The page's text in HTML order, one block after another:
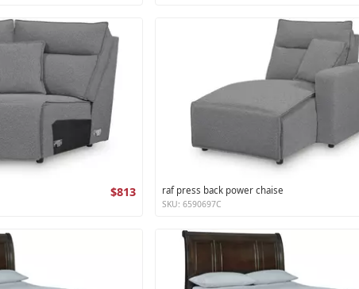
$813 raf press back power chaise
SKU: 6590697C